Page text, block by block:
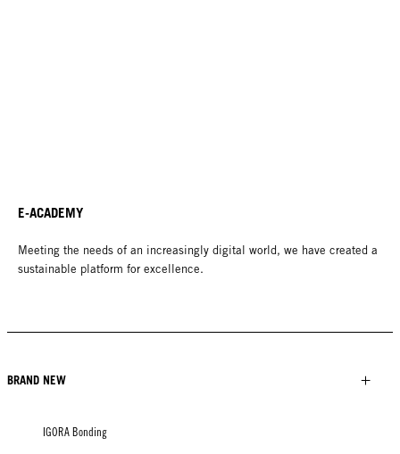
E-ACADEMY
Meeting the needs of an increasingly digital world, we have created a
sustainable platform for excellence.
BRAND NEW
IGORA Bonding